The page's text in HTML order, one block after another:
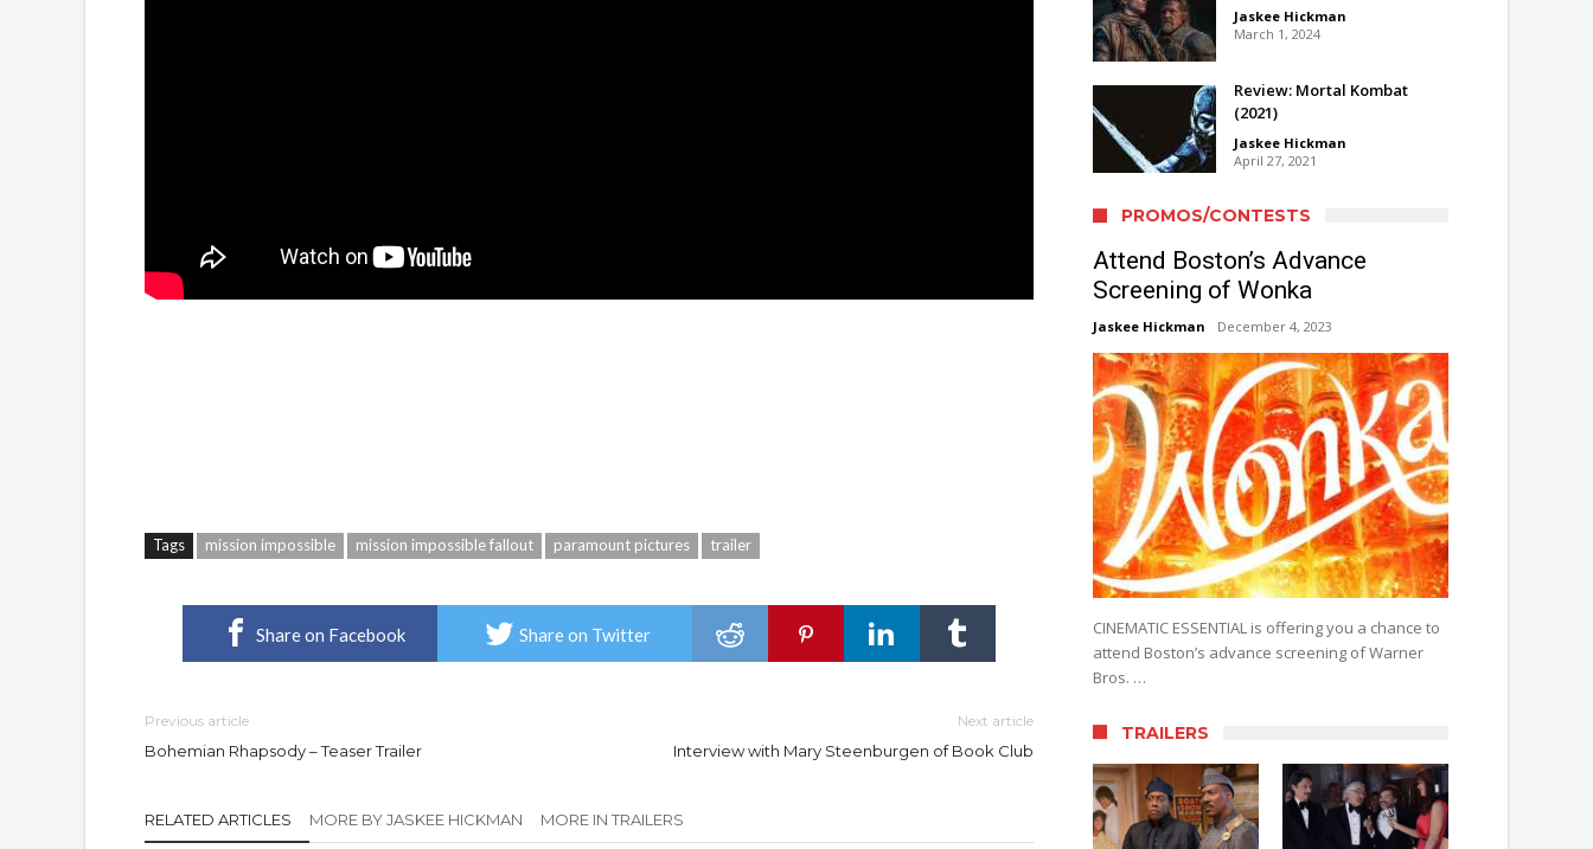
Tags mission impossible mission impossible fallout paramount pictures trailer
Share on Facebook Share on Twitter
Previous article
Bohemian Rhapsody – Teaser Trailer
Next article
Interview with Mary Steenburgen of Book Club
RELATED ARTICLES MORE BY JASKEE HICKMAN MORE IN TRAILERS
Jaskee Hickman
March 1, 2024
Review: Mortal Kombat
(2021)
Jaskee Hickman
April 27, 2021
PROMOS/CONTESTS
Attend Boston’s Advance
Screening of Wonka
Jaskee Hickman December 4, 2023
CINEMATIC ESSENTIAL is offering you a chance to
attend Boston’s advance screening of Warner
Bros. …
TRAILERS